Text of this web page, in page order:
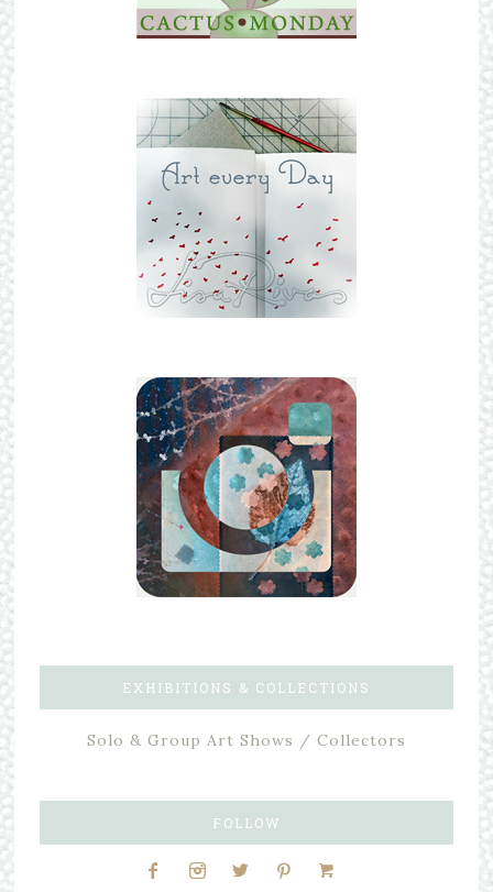
EXHIBITIONS & COLLECTIONS
Solo & Group Art Shows / Collectors
FOLLOW